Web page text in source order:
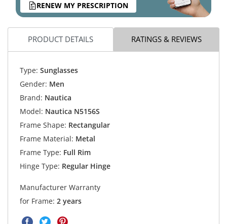
RENEW MY PRESCRIPTION
PRODUCT DETAILS RATINGS & REVIEWS
Type: Sunglasses
Gender: Men
Brand: Nautica
Model: Nautica N5156S
Frame Shape: Rectangular
Frame Material: Metal
Frame Type: Full Rim
Hinge Type: Regular Hinge
Manufacturer Warranty
for Frame: 2 years